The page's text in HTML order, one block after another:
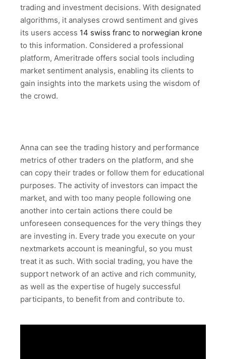
trading and investment decisions. With designated
algorithms, it analyses crowd sentiment and gives
its users access 14 swiss franc to norwegian krone
to this information. Considered a professional
platform, Ameritrade offers social tools including
market sentiment analysis, enabling its clients to
gain insights into the markets using the wisdom of
the crowd.
Anna can see the trading history and performance
metrics of other traders on the platform, and she
can copy their trades or follow them for educational
purposes. The activity of investors can impact the
market, and with too many people following one
another into certain actions there could be
unforeseen consequences for the very things they
are investing in. Every trade you execute on your
nextmarkets account is meaningful, so you must
treat it as such. With social trading, you have the
support network of an active and rich community,
as well as the expertise of hugely successful
participants, to benefit from and contribute to.